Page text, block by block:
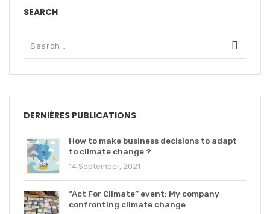
SEARCH
DERNIÈRES PUBLICATIONS
How to make business decisions to adapt
to climate change ?
14 September, 2021
“Act For Climate” event: My company
confronting climate change